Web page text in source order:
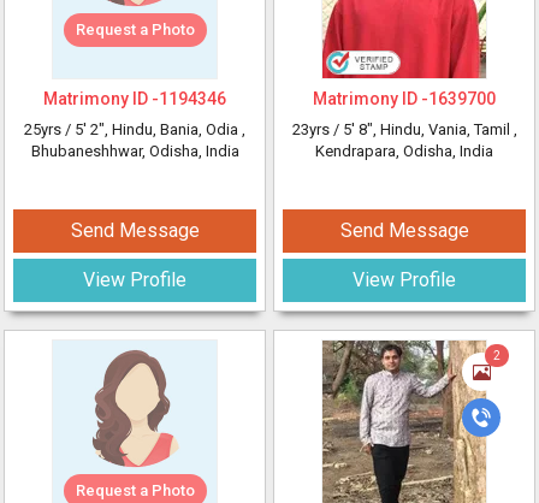
Request a Photo
Matrimony ID -1194346
25yrs / 5' 2", Hindu, Bania, Odia ,
Bhubaneshhwar, Odisha, India
Send Message
View Profile
Request a Photo
Matrimony ID -1639700
23yrs / 5' 8", Hindu, Vania, Tamil ,
Kendrapara, Odisha, India
Send Message
View Profile
2